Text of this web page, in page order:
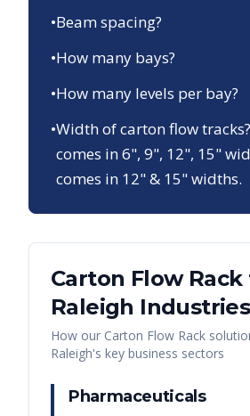
•Beam spacing?
•How many bays?
•How many levels per bay?
•Width of carton flow
comes in 6", 9", 12", 15"
comes in 12" & 15" widths.
Carton Flow Rack
Raleigh Industries
How our Carton Flow Rack
Raleigh's key business sectors
Pharmaceuticals